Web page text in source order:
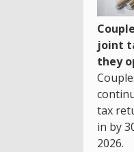
joint
they
tax
in by
2026.